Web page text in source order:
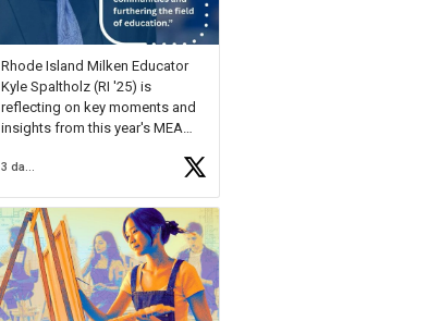
Rhode Island Milken Educator
Kyle Spaltholz (RI '25) is
reflecting on key moments and
insights from this year's MEA
Forum, Kyle shared, "After the
Milken Educator Awards Forum, I
left feeling renewed and
motivated as an educator. I felt
onhttps://t.co/x5cZ14Ptt7
3 days ago